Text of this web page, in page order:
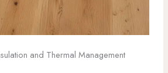
and Thermal Management